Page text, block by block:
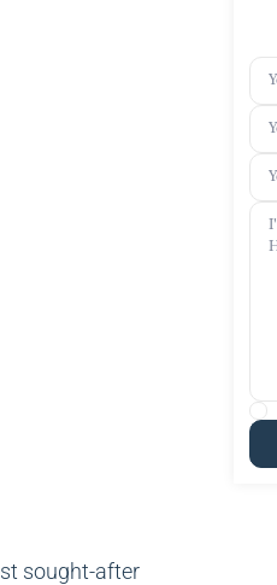
sought-after